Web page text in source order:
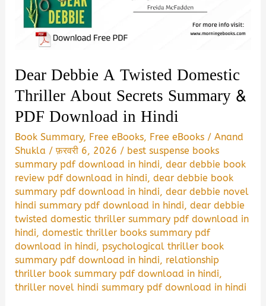
Dear Debbie A Twisted Domestic
Thriller About Secrets Summary &
PDF Download in Hindi
Book Summary, Free eBooks, Free eBooks /Anand
Shukla /फ़रवरी 6, 2026 / best suspense books
summary pdf download in hindi,dear debbie book
review pdf download in hindi,dear debbie book
summary pdf download in hindi,dear debbie novel
hindi summary pdf download in hindi,dear debbie
twisted domestic thriller summary pdf download in
hindi,domestic thriller books summary pdf
download in hindi,psychological thriller book
summary pdf download in hindi, relationship
thriller book summary pdf download in hindi,
thriller novel hindi summary pdf download in hindi